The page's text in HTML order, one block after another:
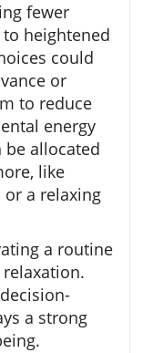
fewer
heightened
could
or
to reduce
energy
be allocated
like
a relaxing
a routine
a strong